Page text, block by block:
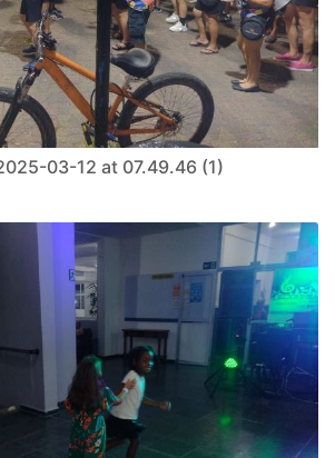
03-12 at 07.49.46 (1)